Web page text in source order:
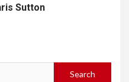
Sutton